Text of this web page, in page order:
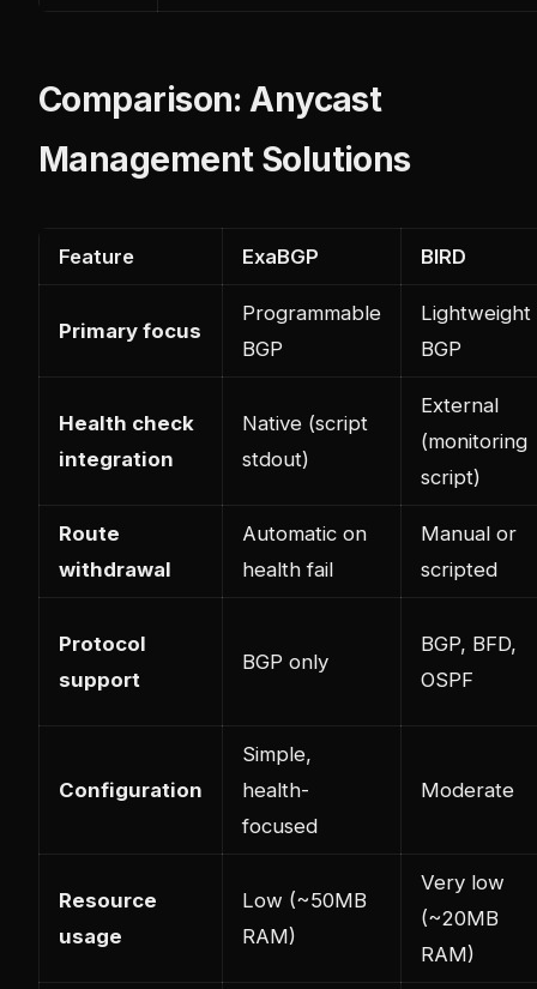
Comparison: Anycast
Management Solutions
Feature ExaBGP BIRD
Primary focus
Programmable
BGP
Lightweight
BGP
Health check
integration
Native (script
stdout)
External
(monitoring
script)
Route
withdrawal
Automatic on
health fail
Manual or
scripted
Protocol
support
BGP only
BGP, BFD,
OSPF
Configuration
Simple,
health-
focused
Moderate
Resource
usage
Low (~50MB
RAM)
Very low
(~20MB
RAM)